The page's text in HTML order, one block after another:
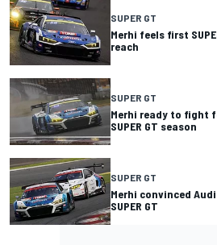
SUPER GT
Merhi feels first
reach
SUPER GT
Merhi ready to fight
SUPER GT season
SUPER GT
Merhi convinced
SUPER GT